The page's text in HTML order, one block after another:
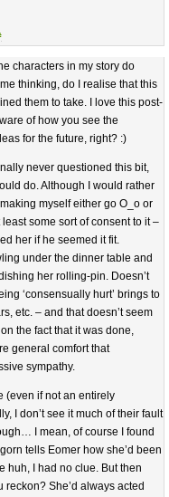
characters in my story do
thinking, do I realise that this
them to take. I love this post-
of how you see the
for the future, right? :)
never questioned this bit,
do. Although I would rather
myself either go O_o or
some sort of consent to it –
her if he seemed it fit.
under the dinner table and
her rolling-pin. Doesn’t
‘consensually hurt’ brings to
etc. – and that doesn’t seem
the fact that it was done,
general comfort that
sympathy.
(even if not an entirely
I don’t see it much of their fault
I mean, of course I found
tells Eomer how she’d been
huh, I had no clue. But then
reckon? She’d always acted